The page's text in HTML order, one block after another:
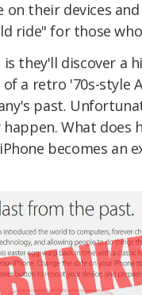
on their devices
ride" for those
they'll discover a
a retro '70s-style
past.
What does
becomes an